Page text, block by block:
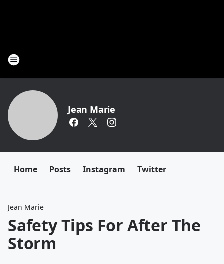
Jean Marie
Home Posts Instagram Twitter
Jean Marie
Safety Tips For After The
Storm